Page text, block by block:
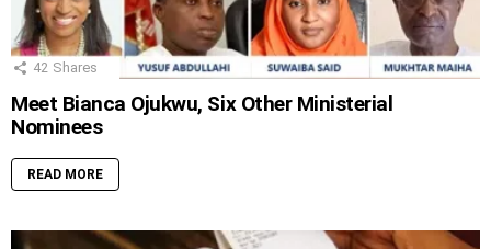
42 Shares
Meet Bianca Ojukwu, Six Other Ministerial
Nominees
READ MORE